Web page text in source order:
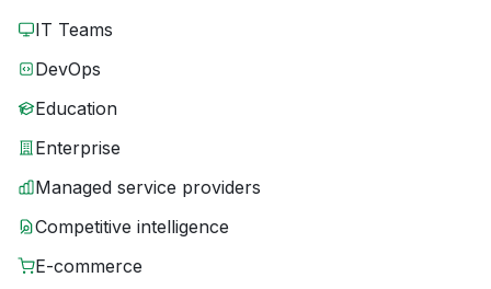
IT Teams
DevOps
Education
Enterprise
Managed service providers
Competitive intelligence
E-commerce